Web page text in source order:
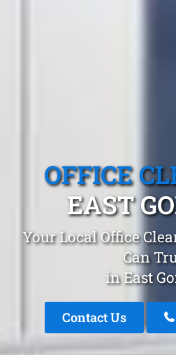
OFFICE
EAST
Your Local Office
Can
in East
Contact Us